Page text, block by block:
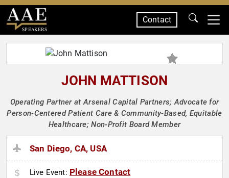
SPEAKERS
Contact
JOHN MATTISON
Operating Partner at Arsenal Capital Partners; Advocate for
Person-Centered Patient Care & Community-Based, Equitable
Healthcare; Non-Profit Board Member
San Diego, CA, USA
Live Event: Please Contact